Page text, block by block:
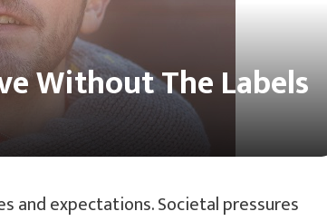
Without The Labels
and expectations. Societal pressures